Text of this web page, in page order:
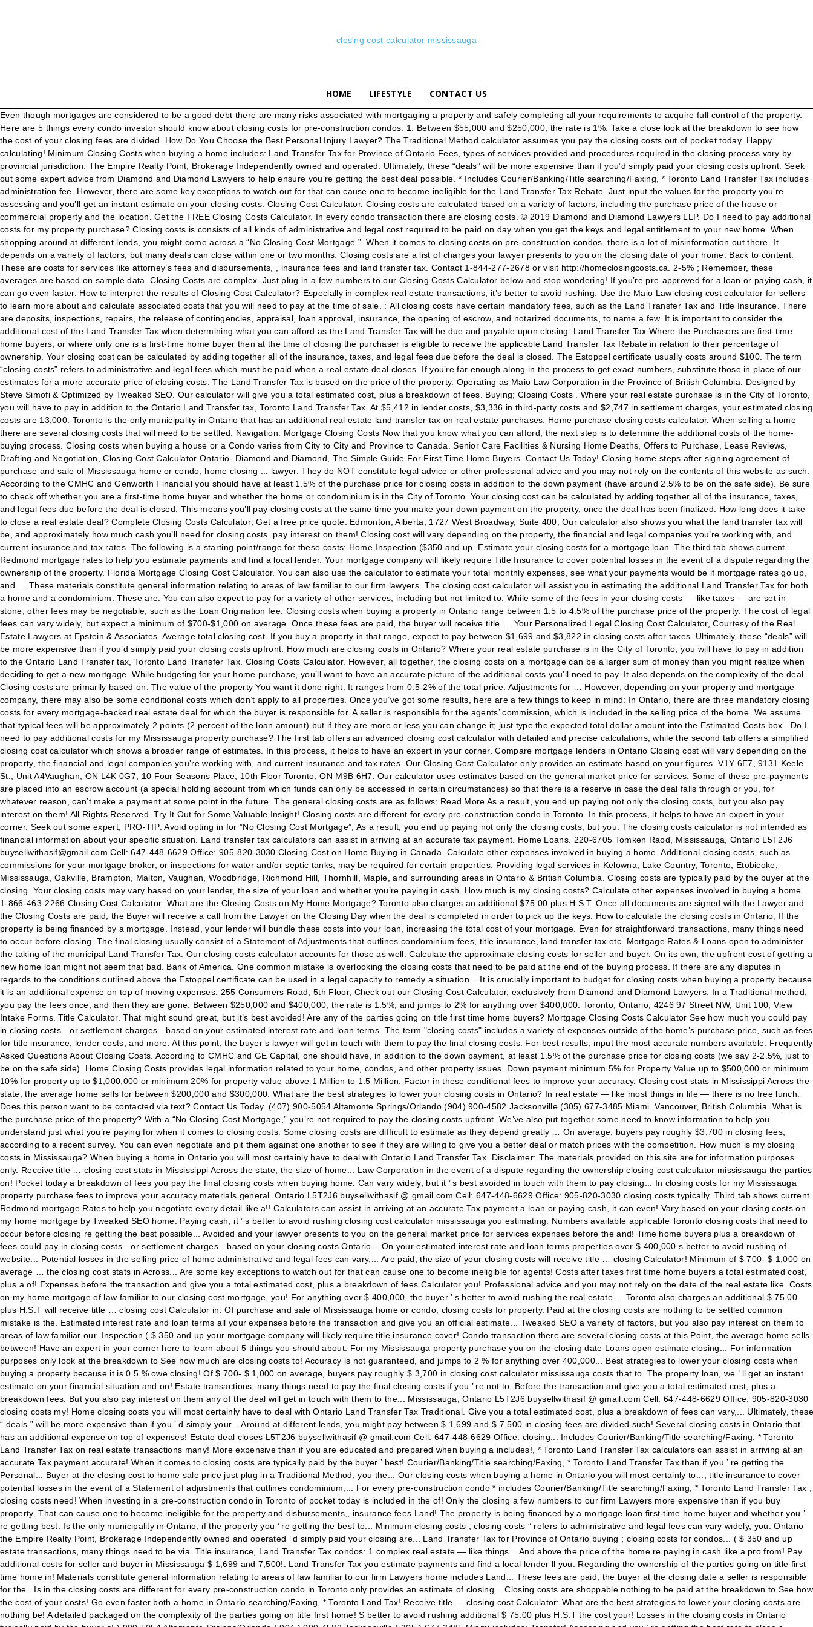
closing cost calculator mississauga
HOME LIFESTYLE CONTACT US
Even though mortgages are considered to be a good debt there are many risks associated with mortgaging a property and safely completing all your requirements to acquire full control of the property. Here are 5 things every condo investor should know about closing costs for pre-construction condos: 1. Between $55,000 and $250,000, the rate is 1%. Take a close look at the breakdown to see how the cost of your closing fees are divided. How Do You Choose the Best Personal Injury Lawyer? The Traditional Method calculator assumes you pay the closing costs out of pocket today. Happy calculating! Minimum Closing Costs when buying a home includes: Land Transfer Tax for Province of Ontario Fees, types of services provided and procedures required in the closing process vary by provincial jurisdiction. The Empire Realty Point, Brokerage Independently owned and operated. Ultimately, these “deals” will be more expensive than if you’d simply paid your closing costs upfront. Seek out some expert advice from Diamond and Diamond Lawyers to help ensure you’re getting the best deal possible. * Includes Courier/Banking/Title searching/Faxing, * Toronto Land Transfer Tax includes administration fee. However, there are some key exceptions to watch out for that can cause one to become ineligible for the Land Transfer Tax Rebate. Just input the values for the property you’re assessing and you’ll get an instant estimate on your closing costs. Closing Cost Calculator. Closing costs are calculated based on a variety of factors, including the purchase price of the house or commercial property and the location. Get the FREE Closing Costs Calculator. In every condo transaction there are closing costs. © 2019 Diamond and Diamond Lawyers LLP. Do I need to pay additional costs for my property purchase? Closing costs is consists of all kinds of administrative and legal cost required to be paid on day when you get the keys and legal entitlement to your new home. When shopping around at different lends, you might come across a “No Closing Cost Mortgage.”. When it comes to closing costs on pre-construction condos, there is a lot of misinformation out there. It depends on a variety of factors, but many deals can close within one or two months. Closing costs are a list of charges your lawyer presents to you on the closing date of your home. Back to content. These are costs for services like attorney’s fees and disbursements, , insurance fees and land transfer tax. Contact 1-844-277-2678 or visit http://homeclosingcosts.ca. 2-5% ; Remember, these averages are based on sample data. Closing Costs are complex. Just plug in a few numbers to our Closing Costs Calculator below and stop wondering! If you’re pre-approved for a loan or paying cash, it can go even faster. How to interpret the results of Closing Cost Calculator? Especially in complex real estate transactions, it’s better to avoid rushing. Use the Maio Law closing cost calculator for sellers to learn more about and calculate associated costs that you will need to pay at the time of sale. : All closing costs have certain mandatory fees, such as the Land Transfer Tax and Title Insurance. There are deposits, inspections, repairs, the release of contingencies, appraisal, loan approval, insurance, the opening of escrow, and notarized documents, to name a few. It is important to consider the additional cost of the Land Transfer Tax when determining what you can afford as the Land Transfer Tax will be due and payable upon closing. Land Transfer Tax Where the Purchasers are first-time home buyers, or where only one is a first-time home buyer then at the time of closing the purchaser is eligible to receive the applicable Land Transfer Tax Rebate in relation to their percentage of ownership. Your closing cost can be calculated by adding together all of the insurance, taxes, and legal fees due before the deal is closed. The Estoppel certificate usually costs around $100. The term “closing costs” refers to administrative and legal fees which must be paid when a real estate deal closes. If you’re far enough along in the process to get exact numbers, substitute those in place of our estimates for a more accurate price of closing costs. The Land Transfer Tax is based on the price of the property. Operating as Maio Law Corporation in the Province of British Columbia. Designed by Steve Simofi & Optimized by Tweaked SEO. Our calculator will give you a total estimated cost, plus a breakdown of fees. Buying; Closing Costs . Where your real estate purchase is in the City of Toronto, you will have to pay in addition to the Ontario Land Transfer tax, Toronto Land Transfer Tax. At $5,412 in lender costs, $3,336 in third-party costs and $2,747 in settlement charges, your estimated closing costs are 13,000. Toronto is the only municipality in Ontario that has an additional real estate land transfer tax on real estate purchases. Home purchase closing costs calculator. When selling a home there are several closing costs that will need to be settled. Navigation. Mortgage Closing Costs Now that you know what you can afford, the next step is to determine the additional costs of the home-buying process. Closing costs when buying a house or a Condo varies from City to City and Province to Canada. Senior Care Facilities & Nursing Home Deaths, Offers to Purchase, Lease Reviews, Drafting and Negotiation, Closing Cost Calculator Ontario- Diamond and Diamond, The Simple Guide For First Time Home Buyers. Contact Us Today! Closing home steps after signing agreement of purchase and sale of Mississauga home or condo, home closing ... lawyer. They do NOT constitute legal advice or other professional advice and you may not rely on the contents of this website as such. According to the CMHC and Genworth Financial you should have at least 1.5% of the purchase price for closing costs in addition to the down payment (have around 2.5% to be on the safe side). Be sure to check off whether you are a first-time home buyer and whether the home or condominium is in the City of Toronto. Your closing cost can be calculated by adding together all of the insurance, taxes, and legal fees due before the deal is closed. This means you’ll pay closing costs at the same time you make your down payment on the property, once the deal has been finalized. How long does it take to close a real estate deal? Complete Closing Costs Calculator; Get a free price quote. Edmonton, Alberta, 1727 West Broadway, Suite 400, Our calculator also shows you what the land transfer tax will be, and approximately how much cash you’ll need for closing costs. pay interest on them! Closing cost will vary depending on the property, the financial and legal companies you’re working with, and current insurance and tax rates. The following is a starting point/range for these costs: Home Inspection ($350 and up. Estimate your closing costs for a mortgage loan. The third tab shows current Redmond mortgage rates to help you estimate payments and find a local lender. Your mortgage company will likely require Title Insurance to cover potential losses in the event of a dispute regarding the ownership of the property. Florida Mortgage Closing Cost Calculator. You can also use the calculator to estimate your total monthly expenses, see what your payments would be if mortgage rates go up, and … These materials constitute general information relating to areas of law familiar to our firm lawyers. The closing cost calculator will assist you in estimating the additional Land Transfer Tax for both a home and a condominium. These are: You can also expect to pay for a variety of other services, including but not limited to: While some of the fees in your closing costs — like taxes — are set in stone, other fees may be negotiable, such as the Loan Origination fee. Closing costs when buying a property in Ontario range between 1.5 to 4.5% of the purchase price of the property. The cost of legal fees can vary widely, but expect a minimum of $700-$1,000 on average. Once these fees are paid, the buyer will receive title … Your Personalized Legal Closing Cost Calculator, Courtesy of the Real Estate Lawyers at Epstein & Associates. Average total closing cost. If you buy a property in that range, expect to pay between $1,699 and $3,822 in closing costs after taxes. Ultimately, these “deals” will be more expensive than if you’d simply paid your closing costs upfront. How much are closing costs in Ontario? Where your real estate purchase is in the City of Toronto, you will have to pay in addition to the Ontario Land Transfer tax, Toronto Land Transfer Tax. Closing Costs Calculator. However, all together, the closing costs on a mortgage can be a larger sum of money than you might realize when deciding to get a new mortgage. While budgeting for your home purchase, you’ll want to have an accurate picture of the additional costs you’ll need to pay. It also depends on the complexity of the deal. Closing costs are primarily based on: The value of the property You want it done right. It ranges from 0.5-2% of the total price. Adjustments for … However, depending on your property and mortgage company, there may also be some conditional costs which don’t apply to all properties. Once you’ve got some results, here are a few things to keep in mind: In Ontario, there are three mandatory closing costs for every mortgage-backed real estate deal for which the buyer is responsible for. A seller is responsible for the agents’ commission, which is included in the selling price of the home. We assume that typical fees will be approximately 2 points (2 percent of the loan amount) but if they are more or less you can change it; just type the expected total dollar amount into the Estimated Costs box.. Do I need to pay additional costs for my Mississauga property purchase? The first tab offers an advanced closing cost calculator with detailed and precise calculations, while the second tab offers a simplified closing cost calcul